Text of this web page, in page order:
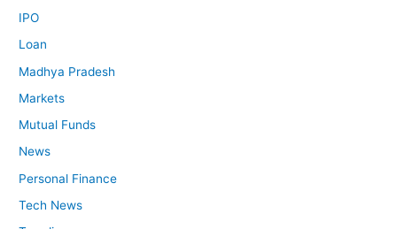
IPO
Loan
Madhya Pradesh
Markets
Mutual Funds
News
Personal Finance
Tech News